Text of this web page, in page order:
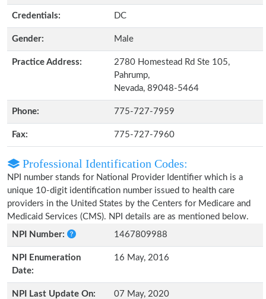
Credentials: DC
Gender: Male
Practice Address:
2780 Homestead Rd Ste 105,
Pahrump,
Nevada, 89048-5464
Phone: 775-727-7959
Fax: 775-727-7960
Professional Identification Codes:
NPI number stands for National Provider Identifier which is a
unique 10-digit identification number issued to health care
providers in the United States by the Centers for Medicare and
Medicaid Services (CMS). NPI details are as mentioned below.
NPI Number:
1467809988
NPI Enumeration
Date:
16 May, 2016
NPI Last Update On: 07 May, 2020